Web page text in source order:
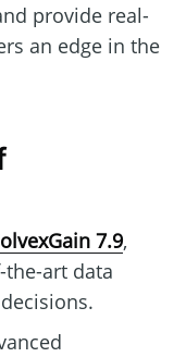
provide real-
an edge in the
7.9,
the-art data